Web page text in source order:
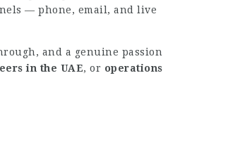
— phone, email, and live
and a genuine passion
in the UAE, or operations